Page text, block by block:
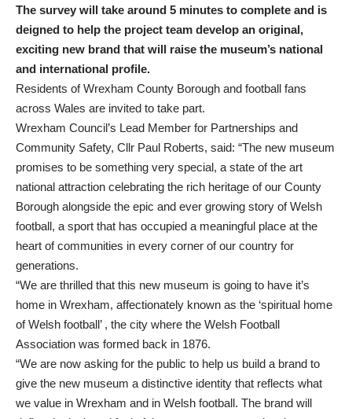
The survey will take around 5 minutes to complete and is
deigned to help the project team develop an original,
exciting new brand that will raise the museum’s national
and international profile.
Residents of Wrexham County Borough and football fans
across Wales are invited to take part.
Wrexham Council’s Lead Member for Partnerships and
Community Safety, Cllr Paul Roberts, said: “The new museum
promises to be something very special, a state of the art
national attraction celebrating the rich heritage of our County
Borough alongside the epic and ever growing story of Welsh
football, a sport that has occupied a meaningful place at the
heart of communities in every corner of our country for
generations.
“We are thrilled that this new museum is going to have it’s
home in Wrexham, affectionately known as the ‘spiritual home
of Welsh football’ , the city where the Welsh Football
Association was formed back in 1876.
“We are now asking for the public to help us build a brand to
give the new museum a distinctive identity that reflects what
we value in Wrexham and in Welsh football. The brand will